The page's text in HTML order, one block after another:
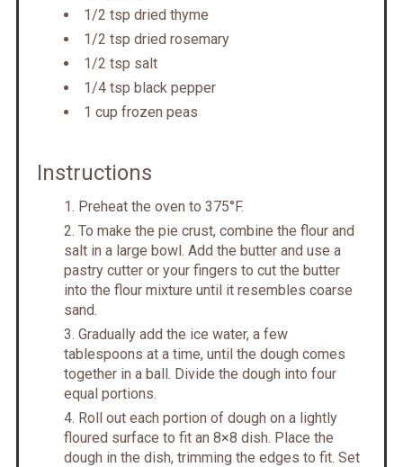
1/2 tsp dried thyme
1/2 tsp dried rosemary
1/2 tsp salt
1/4 tsp black pepper
1 cup frozen peas
Instructions
Preheat the oven to 375°F.
To make the pie crust, combine the flour and
salt in a large bowl. Add the butter and use a
pastry cutter or your fingers to cut the butter
into the flour mixture until it resembles coarse
sand.
Gradually add the ice water, a few
tablespoons at a time, until the dough comes
together in a ball. Divide the dough into four
equal portions.
Roll out each portion of dough on a lightly
floured surface to fit an 8×8 dish. Place the
dough in the dish, trimming the edges to fit. Set